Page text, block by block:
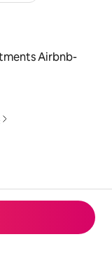
Airbnb-